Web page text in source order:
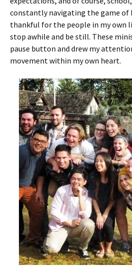
constantly navigating the game of
thankful for the people in my own
stop awhile and be still. These
pause button and drew my
movement within my own heart.